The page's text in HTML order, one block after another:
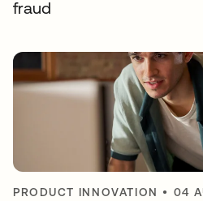
fraud
PRODUCT INNOVATION • 04